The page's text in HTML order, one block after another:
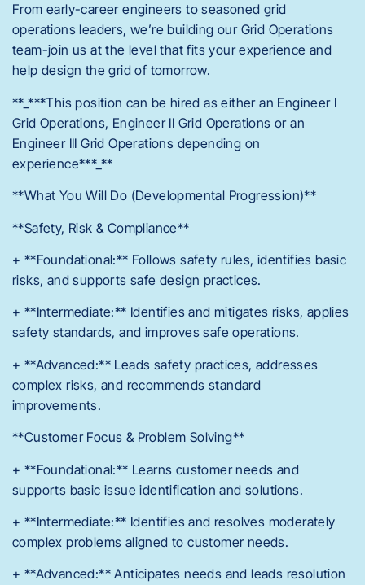
From early-career engineers to seasoned grid
operations leaders, we’re building our Grid Operations
team-join us at the level that fits your experience and
help design the grid of tomorrow.
**_***This position can be hired as either an Engineer I
Grid Operations, Engineer II Grid Operations or an
Engineer III Grid Operations depending on
experience***_**
**What You Will Do (Developmental Progression)**
**Safety, Risk & Compliance**
+ **Foundational:** Follows safety rules, identifies basic
risks, and supports safe design practices.
+ **Intermediate:** Identifies and mitigates risks, applies
safety standards, and improves safe operations.
+ **Advanced:** Leads safety practices, addresses
complex risks, and recommends standard
improvements.
**Customer Focus & Problem Solving**
+ **Foundational:** Learns customer needs and
supports basic issue identification and solutions.
+ **Intermediate:** Identifies and resolves moderately
complex problems aligned to customer needs.
+ **Advanced:** Anticipates needs and leads resolution